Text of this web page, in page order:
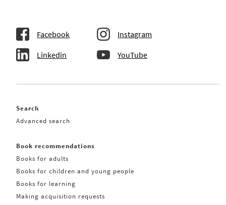
Facebook Instagram
Linkedin YouTube
Search
Advanced search
Book recommendations
Books for adults
Books for children and young people
Books for learning
Making acquisition requests